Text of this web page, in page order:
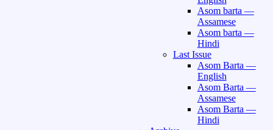
Asom barta —
Assamese
Asom barta —
Hindi
Last Issue
Asom Barta —
English
Asom Barta —
Assamese
Asom Barta —
Hindi